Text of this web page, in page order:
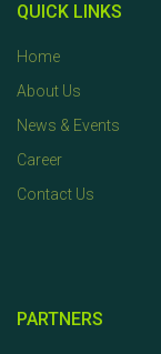
QUICK LINKS
Home
About Us
News & Events
Career
Contact Us
PARTNERS